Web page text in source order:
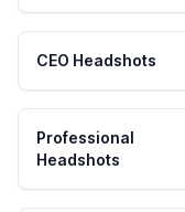
CEO Headshots
Professional
Headshots